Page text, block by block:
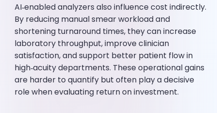
AI‑enabled analyzers also influence cost indirectly.
By reducing manual smear workload and
shortening turnaround times, they can increase
laboratory throughput, improve clinician
satisfaction, and support better patient flow in
high‑acuity departments. These operational gains
are harder to quantify but often play a decisive
role when evaluating return on investment.